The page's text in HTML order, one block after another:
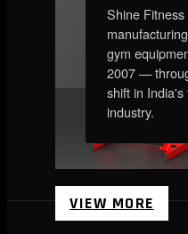
VIEW MORE
Shine
gym
2007 —
shift in India's
industry.